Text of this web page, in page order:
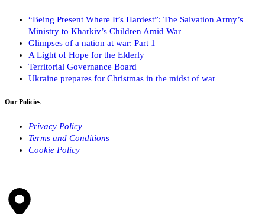
“Being Present Where It’s Hardest”: The Salvation Army’s
Ministry to Kharkiv’s Children Amid War
Glimpses of a nation at war: Part 1
A Light of Hope for the Elderly
Territorial Governance Board
Ukraine prepares for Christmas in the midst of war
Our Policies
Privacy Policy
Terms and Conditions
Cookie Policy